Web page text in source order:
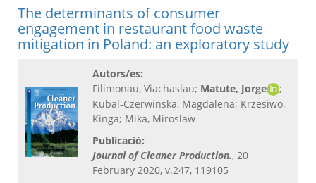
The determinants of consumer
engagement in restaurant food waste
mitigation in Poland: an exploratory study
Autors/es:
Filimonau, Viachaslau; Matute, Jorge
;
Kubal-Czerwinska, Magdalena; Krzesiwo,
Kinga; Mika, Miroslaw
Publicació:
Journal of Cleaner Production., 20
February 2020, v.247, 119105